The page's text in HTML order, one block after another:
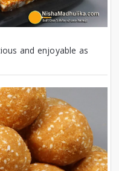
and enjoyable as